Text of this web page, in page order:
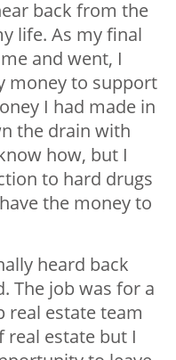
back from the
life. As my final
and went, I
money to support
I had made in
the drain with
how, but I
to hard drugs
the money to
heard back
The job was for a
real estate team
real estate but I